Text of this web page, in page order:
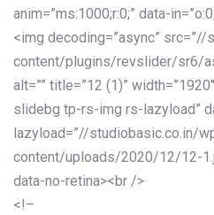
anim=”ms:1000;r:0;” data-
<img decoding=”async”
content/plugins/revslider/sr6/
alt=”” title=”12 (1)”
slidebg tp-rs-img rs-lazyload”
lazyload=”//studiobasic.co.in/
content/uploads/2020/12/12-
data-no-retina><br />
<!–